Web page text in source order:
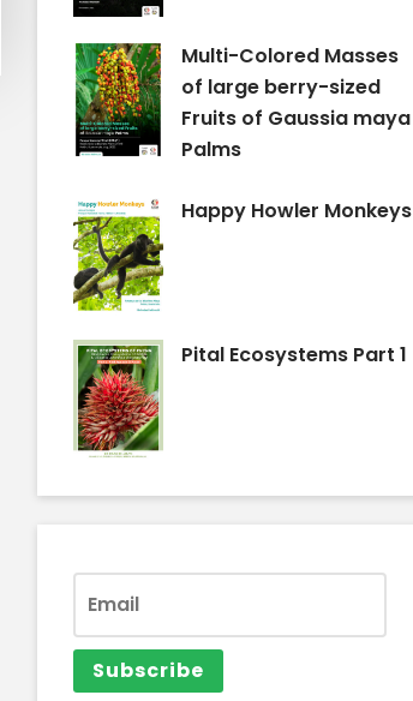
Multi-Colored Masses
of large berry-sized
Fruits of Gaussia maya
Palms
Happy Howler Monkeys
Pital Ecosystems Part 1